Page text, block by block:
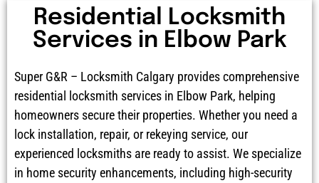
Residential Locksmith
Services in Elbow Park
Super G&R – Locksmith Calgary provides comprehensive
residential locksmith services in Elbow Park, helping
homeowners secure their properties. Whether you need a
lock installation, repair, or rekeying service, our
experienced locksmiths are ready to assist. We specialize
in home security enhancements, including high-security